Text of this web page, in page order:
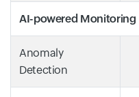
AI-powered Monitoring
Anomaly
Detection